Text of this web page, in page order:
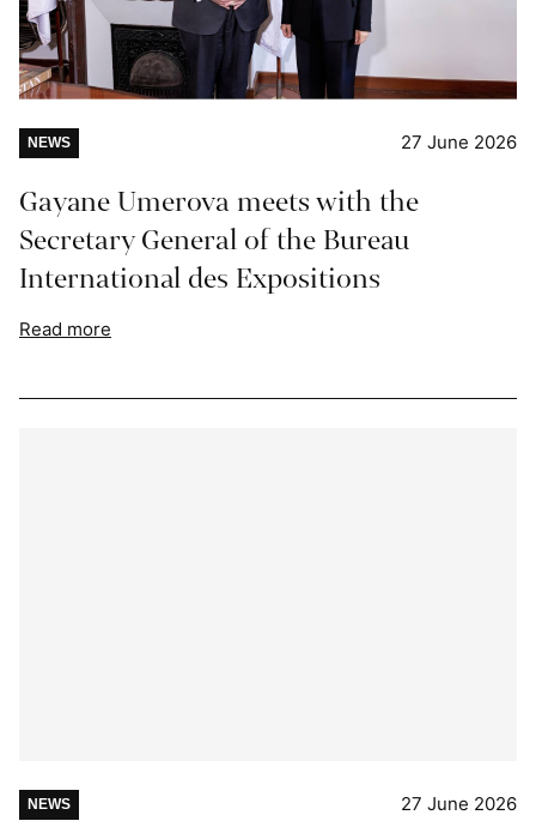
NEWS 27 June 2026
Gayane Umerova meets with the
Secretary General of the Bureau
International des Expositions
Read more
NEWS 27 June 2026